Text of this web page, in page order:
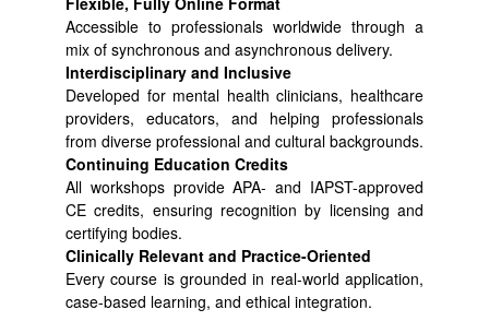
Accessible to professionals worldwide through a
mix of synchronous and asynchronous delivery.
Interdisciplinary and Inclusive
Developed for mental health clinicians, healthcare
providers, educators, and helping professionals
from diverse professional and cultural backgrounds.
Continuing Education Credits
All workshops provide APA- and IAPST-approved
CE credits, ensuring recognition by licensing and
certifying bodies.
Clinically Relevant and Practice-Oriented
Every course is grounded in real-world application,
case-based learning, and ethical integration.